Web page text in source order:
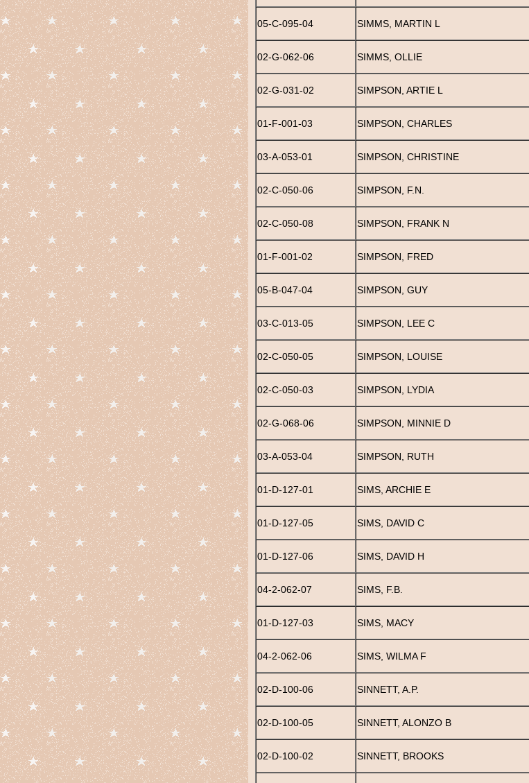
05-C-095-04 SIMMS, MARTIN L
02-G-062-06 SIMMS, OLLIE
02-G-031-02 SIMPSON, ARTIE L
01-F-001-03 SIMPSON, CHARLES
03-A-053-01 SIMPSON, CHRISTINE
02-C-050-06 SIMPSON, F.N.
02-C-050-08 SIMPSON, FRANK N
01-F-001-02 SIMPSON, FRED
05-B-047-04 SIMPSON, GUY
03-C-013-05 SIMPSON, LEE C
02-C-050-05 SIMPSON, LOUISE
02-C-050-03 SIMPSON, LYDIA
02-G-068-06 SIMPSON, MINNIE D
03-A-053-04 SIMPSON, RUTH
01-D-127-01 SIMS, ARCHIE E
01-D-127-05 SIMS, DAVID C
01-D-127-06 SIMS, DAVID H
04-2-062-07 SIMS, F.B.
01-D-127-03 SIMS, MACY
04-2-062-06 SIMS, WILMA F
02-D-100-06 SINNETT, A.P.
02-D-100-05 SINNETT, ALONZO B
02-D-100-02 SINNETT, BROOKS